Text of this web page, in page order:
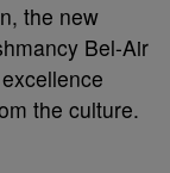
the new
Bel-Air
the culture.